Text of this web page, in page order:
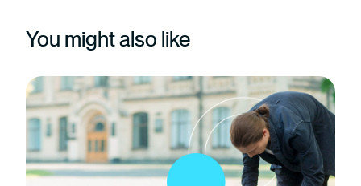
You might also like